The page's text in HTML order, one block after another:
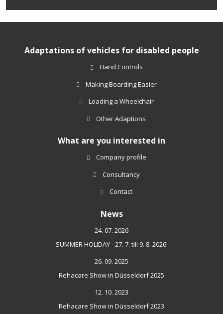
of
personal
form
not
Adaptations of vehicles for disabled people
Hand Controls
Making Boarding Easier
Loading a Wheelchair
Other Adaptions
What are you interested in
Company profile
Consultancy
Contact
News
24. 07. 2026
SUMMER HOLIDAY - 27. 7. till 9. 8. 2026!
26. 09. 2025
Rehacare Show in Düsseldorf 2025
12. 10. 2023
Rehacare Show in Düsseldorf 2023